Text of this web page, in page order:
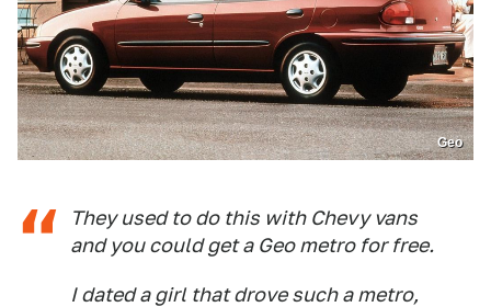
Geo
They used to do this with Chevy vans
and you could get a Geo metro for free.
I dated a girl that drove such a metro,